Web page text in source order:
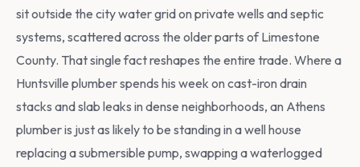
sit outside the city water grid on private wells and septic
systems, scattered across the older parts of Limestone
County. That single fact reshapes the entire trade. Where a
Huntsville plumber spends his week on cast-iron drain
stacks and slab leaks in dense neighborhoods, an Athens
plumber is just as likely to be standing in a well house
replacing a submersible pump, swapping a waterlogged